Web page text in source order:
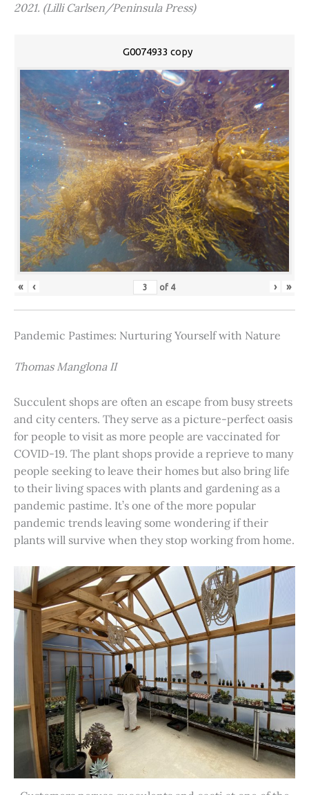
2021. (Lilli Carlsen/Peninsula Press)
G0074933 copy
« ‹ of 4 › »
Pandemic Pastimes: Nurturing Yourself with Nature
Thomas Manglona II
Succulent shops are often an escape from busy streets
and city centers. They serve as a picture-perfect oasis
for people to visit as more people are vaccinated for
COVID-19. The plant shops provide a reprieve to many
people seeking to leave their homes but also bring life
to their living spaces with plants and gardening as a
pandemic pastime. It’s one of the more popular
pandemic trends leaving some wondering if their
plants will survive when they stop working from home.